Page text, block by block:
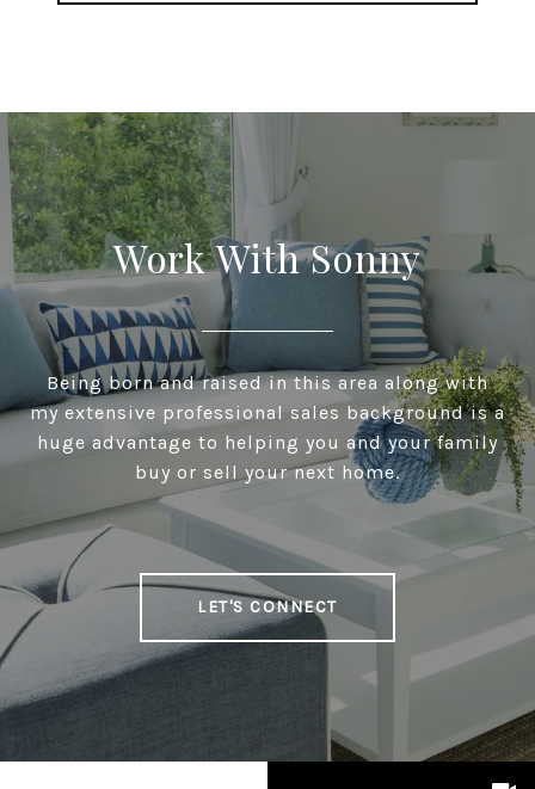
Work With Sonny
Being born and raised in this area along with
my extensive professional sales background is a
huge advantage to helping you and your family
buy or sell your next home.
LET'S CONNECT